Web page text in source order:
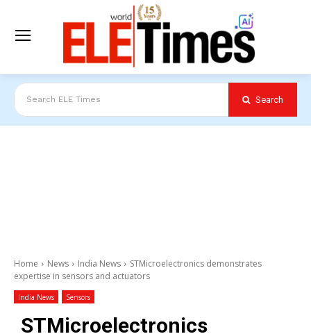
Search ELE Times Search
Home News India News
STMicroelectronics demonstrates
expertise in sensors and actuators
India News Sensors
STMicroelectronics